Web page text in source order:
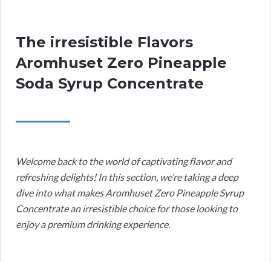
The irresistible Flavors
Aromhuset Zero Pineapple
Soda Syrup Concentrate
Welcome back to the world of captivating flavor and
refreshing delights! In this section, we’re taking a deep
dive into what makes Aromhuset Zero Pineapple Syrup
Concentrate an irresistible choice for those looking to
enjoy a premium drinking experience.